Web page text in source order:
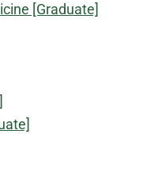
[Graduate]